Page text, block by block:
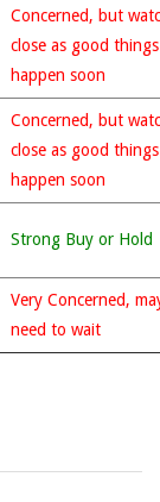
Concerned, but
close as good
happen soon
Concerned, but
close as good
happen soon
Strong Buy or Hold
Very Concerned,
need to wait